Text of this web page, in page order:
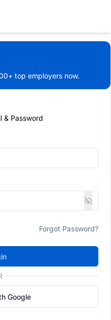
top employers now.
& Password
Forgot Password?
Google